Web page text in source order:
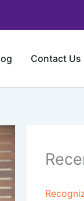
Contact Us